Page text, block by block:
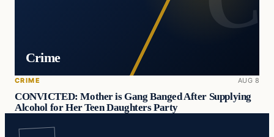
Crime
CRIME AUG 8
CONVICTED: Mother is Gang Banged After Supplying
Alcohol for Her Teen Daughters Party